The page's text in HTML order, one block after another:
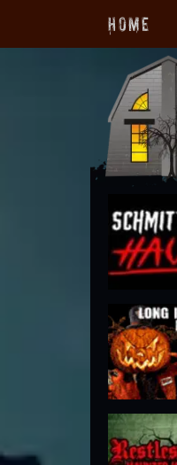
Home